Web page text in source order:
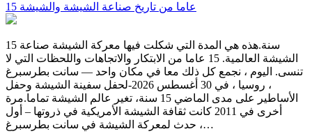
15 عاما من تاريخ صناعة الشيشة والشيشة
15 سنة.هذه هي المدة التي شكلت فيها معركة الشيشة صناعة
الشيشة العالمية. 15 عاما من الابتكار والاتجاهات واللحظات التي لا
تنسى. اليوم ، نجمع كل ذلك معا في مكان واحد — سانت بطرسبرغ
، روسيا ، في 30 أغسطس 2026-لحفل سفينة الشيشة وحفل
الأساطير على مدى الماضي 15 سنة، تغير عالم الشيشة تماما.مرة
أخرى في 2011 كانت ثقافة الشيشة الأمريكية في ذروتها – أول
حدث لمعركة الشيشة في سانت بطرسبرغ ،…